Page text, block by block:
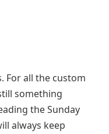
For all the custom
something
the Sunday
always keep